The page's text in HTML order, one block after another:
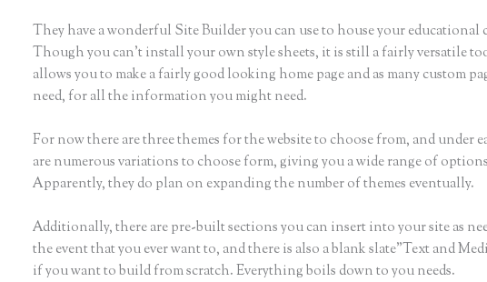
They have a wonderful Site Builder you can use to house your educational
Though you can’t install your own style sheets, it is still a fairly versatile
allows you to make a fairly good looking home page and as many custom
need, for all the information you might need.
For now there are three themes for the website to choose from, and under
are numerous variations to choose form, giving you a wide range of
Apparently, they do plan on expanding the number of themes eventually.
Additionally, there are pre-built sections you can insert into your site as
the event that you ever want to, and there is also a blank slate”Text and
if you want to build from scratch. Everything boils down to you needs.